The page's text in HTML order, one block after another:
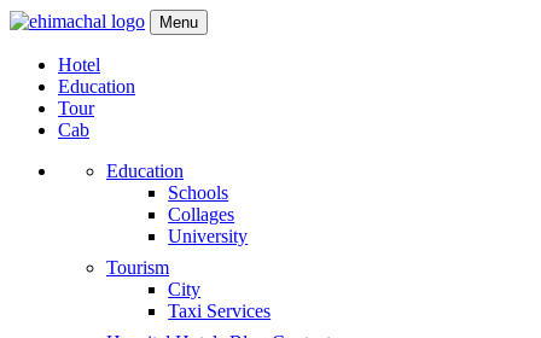
Menu
Hotel
Education
Tour
Cab
Education
Schools
Collages
University
Tourism
City
Taxi Services